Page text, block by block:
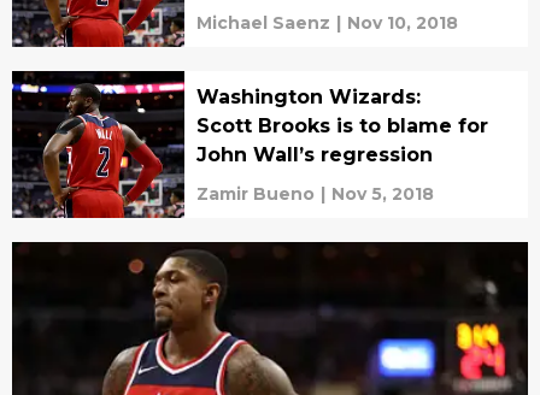
Michael Saenz | Nov 10, 2018
Washington Wizards:
Scott Brooks is to blame for
John Wall’s regression
Zamir Bueno | Nov 5, 2018